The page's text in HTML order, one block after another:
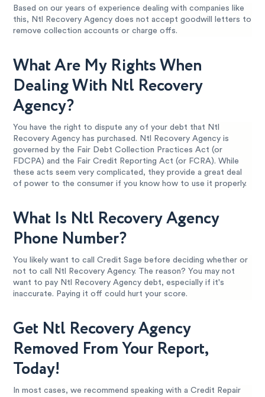
Based on our years of experience dealing with companies like
this, Ntl Recovery Agency does not accept goodwill letters to
remove collection accounts or charge offs.
What Are My Rights When
Dealing With Ntl Recovery
Agency?
You have the right to dispute any of your debt that Ntl
Recovery Agency has purchased. Ntl Recovery Agency is
governed by the Fair Debt Collection Practices Act (or
FDCPA) and the Fair Credit Reporting Act (or FCRA). While
these acts seem very complicated, they provide a great deal
of power to the consumer if you know how to use it properly.
What Is Ntl Recovery Agency
Phone Number?
You likely want to call Credit Sage before deciding whether or
not to call Ntl Recovery Agency. The reason? You may not
want to pay Ntl Recovery Agency debt, especially if it's
inaccurate. Paying it off could hurt your score.
Get Ntl Recovery Agency
Removed From Your Report,
Today!
In most cases, we recommend speaking with a Credit Repair